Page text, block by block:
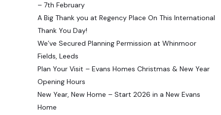
– 7th February
A Big Thank you at Regency Place On This International
Thank You Day!
We’ve Secured Planning Permission at Whinmoor
Fields, Leeds
Plan Your Visit – Evans Homes Christmas & New Year
Opening Hours
New Year, New Home – Start 2026 in a New Evans
Home